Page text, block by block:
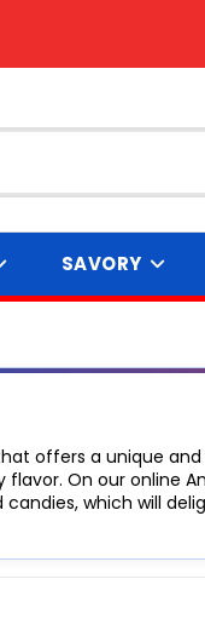
SAVORY
offers a unique
On our online
which will